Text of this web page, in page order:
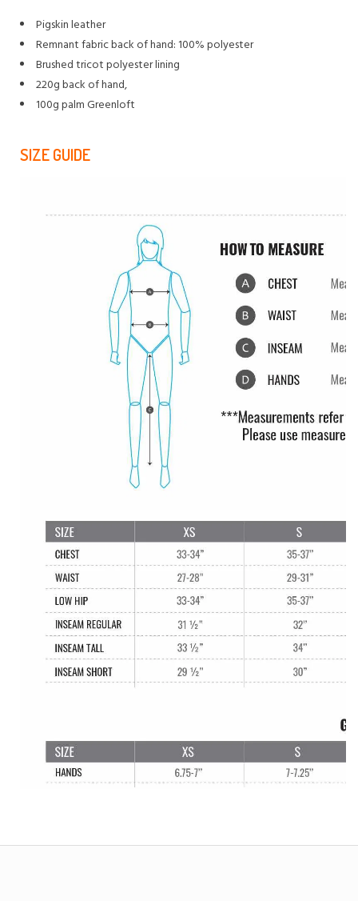
Pigskin leather
Remnant fabric back of hand: 100% polyester
Brushed tricot polyester lining
220g back of hand,
100g palm Greenloft
SIZE GUIDE